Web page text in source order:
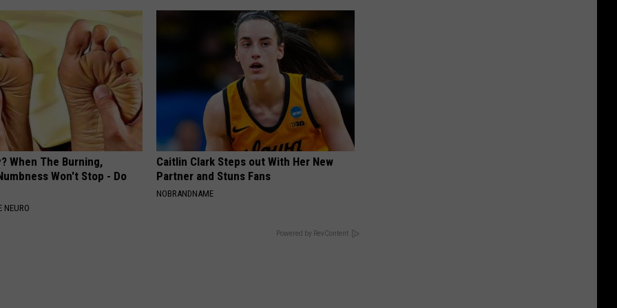
When The Burning,
Won't Stop - Do
NEURO
Caitlin Clark Steps out With Her New
Partner and Stuns Fans
NOBRANDNAME
Powered by RevContent